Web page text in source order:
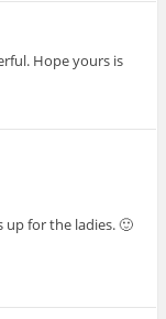
Hope yours is
up for the ladies. 🙂